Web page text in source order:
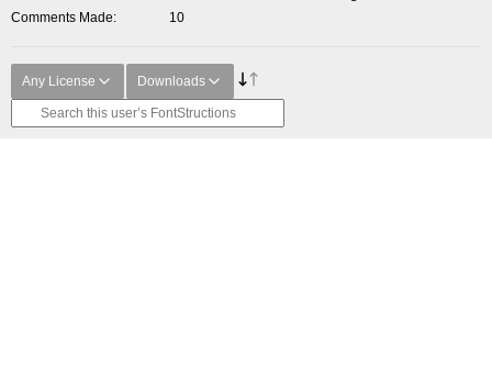
Comments Made
10
Any License Downloads